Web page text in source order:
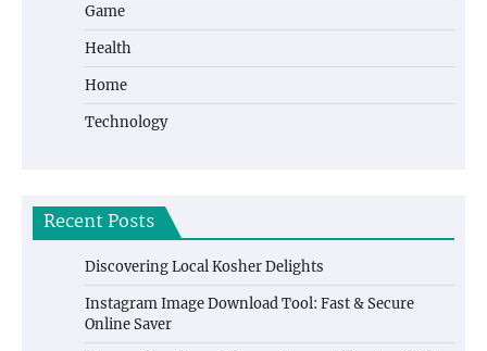
Game
Health
Home
Technology
Recent Posts
Discovering Local Kosher Delights
Instagram Image Download Tool: Fast & Secure
Online Saver